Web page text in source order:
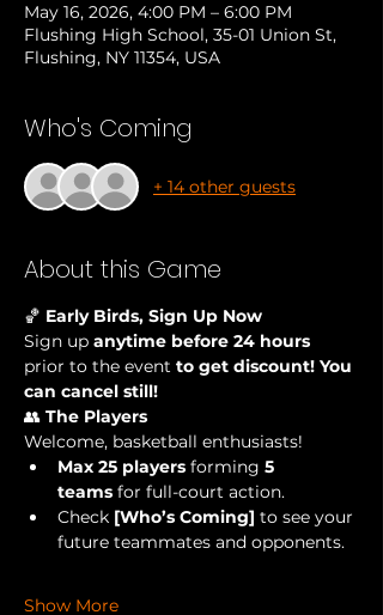
May 16, 2026, 4:00 PM – 6:00 PM
Flushing High School, 35-01 Union St,
Flushing, NY 11354, USA
Who's Coming
+ 14 other guests
About this Game
🏀 Early Birds, Sign Up Now
Sign up anytime before 24 hours
prior to the event to get discount! You
can cancel still!
👥 The Players
Welcome, basketball enthusiasts!
Max 25 players forming 5
teams for full-court action.
Check [Who’s Coming] to see your
future teammates and opponents.
Show More